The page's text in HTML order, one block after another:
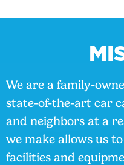
We are a family-
state-of-the-art car
and neighbors at a
we make allows us
facilities and